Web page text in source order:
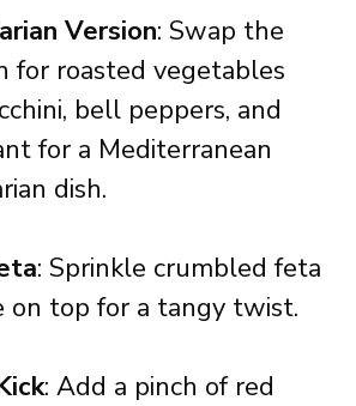
Version: Swap the
for roasted vegetables
bell peppers, and
for a Mediterranean
dish.
: Sprinkle crumbled feta
on top for a tangy twist.
: Add a pinch of red